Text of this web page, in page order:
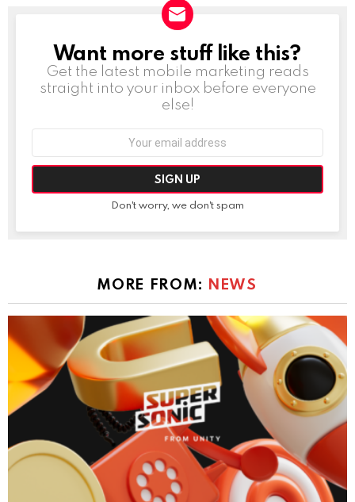
NEWSLETTER
Want more stuff like this?
Get the latest mobile marketing reads
straight into your inbox before everyone
else!
Don't worry, we don't spam
MORE FROM: NEWS